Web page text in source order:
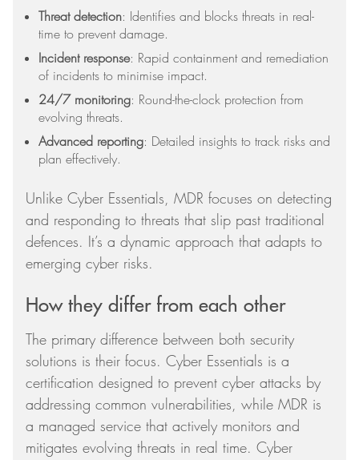
Threat detection: Identifies and blocks threats in real-
time to prevent damage.
Incident response: Rapid containment and remediation
of incidents to minimise impact.
24/7 monitoring: Round-the-clock protection from
evolving threats.
Advanced reporting: Detailed insights to track risks and
plan effectively.
Unlike Cyber Essentials, MDR focuses on detecting
and responding to threats that slip past traditional
defences. It’s a dynamic approach that adapts to
emerging cyber risks.
How they differ from each other
The primary difference between both security
solutions is their focus. Cyber Essentials is a
certification designed to prevent cyber attacks by
addressing common vulnerabilities, while MDR is
a managed service that actively monitors and
mitigates evolving threats in real time. Cyber